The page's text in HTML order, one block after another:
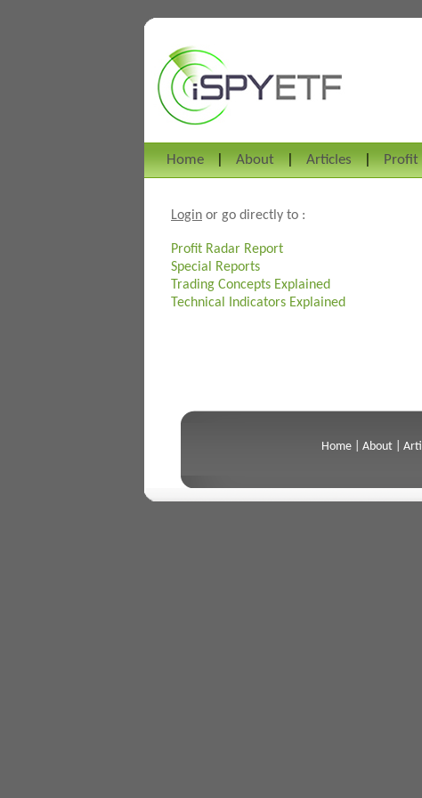
Home About Articles Profit
Login or go directly to :
Profit Radar Report
Special Reports
Trading Concepts Explained
Technical Indicators Explained
Home| About|